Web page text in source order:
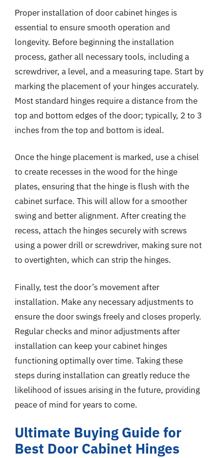
Proper installation of door cabinet hinges is
essential to ensure smooth operation and
longevity. Before beginning the installation
process, gather all necessary tools, including a
screwdriver, a level, and a measuring tape. Start by
marking the placement of your hinges accurately.
Most standard hinges require a distance from the
top and bottom edges of the door; typically, 2 to 3
inches from the top and bottom is ideal.
Once the hinge placement is marked, use a chisel
to create recesses in the wood for the hinge
plates, ensuring that the hinge is flush with the
cabinet surface. This will allow for a smoother
swing and better alignment. After creating the
recess, attach the hinges securely with screws
using a power drill or screwdriver, making sure not
to overtighten, which can strip the hinges.
Finally, test the door’s movement after
installation. Make any necessary adjustments to
ensure the door swings freely and closes properly.
Regular checks and minor adjustments after
installation can keep your cabinet hinges
functioning optimally over time. Taking these
steps during installation can greatly reduce the
likelihood of issues arising in the future, providing
peace of mind for years to come.
Ultimate Buying Guide for
Best Door Cabinet Hinges